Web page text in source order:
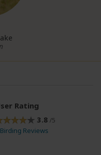
Rating
3.8 /5
Reviews